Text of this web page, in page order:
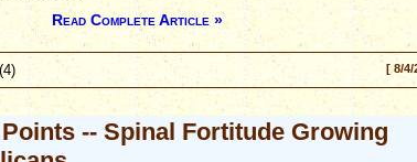
Read Complete Article »
[ 8/4/
(4)
-- Spinal Fortitude Growing